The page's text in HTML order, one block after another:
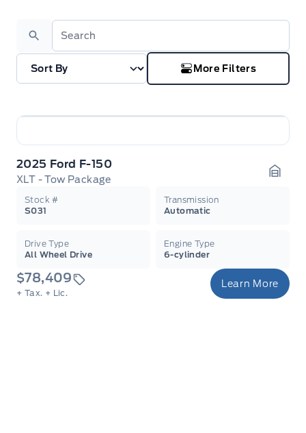
Search
More Filters
2025 Ford F-150
XLT - Tow Package
Stock #
S031
Transmission
Automatic
Drive Type
All Wheel Drive
Engine Type
6-cylinder
$78,409
+ Tax. + Lic.
Learn More